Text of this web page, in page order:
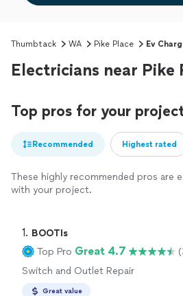
Thumbtack WA Pike Place Ev
Electricians near Pike
Top pros for your
Recommended Highest rated
These highly recommended pros are
with your project.
1. BOOTIs
Top Pro Great 4.7
Switch and Outlet Repair
Great value